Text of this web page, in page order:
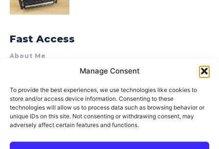
Manage Consent
To provide the best experiences, we use technologies like cookies to
store and/or access device information. Consenting to these
technologies will allow us to process data such as browsing behavior or
unique IDs on this site. Not consenting or withdrawing consent, may
adversely affect certain features and functions.
Fast Access
About Me
Product Review & Sponsorship Policy
Terms of Use
Privacy Policy
Cookie Policy (AU)